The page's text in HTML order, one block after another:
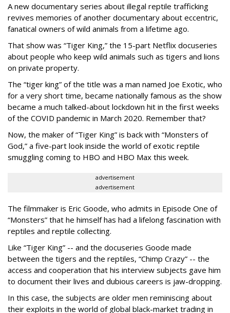
A new documentary series about illegal reptile trafficking
revives memories of another documentary about eccentric,
fanatical owners of wild animals from a lifetime ago.
That show was “Tiger King,” the 15-part Netflix docuseries
about people who keep wild animals such as tigers and lions
on private property.
The “tiger king” of the title was a man named Joe Exotic, who
for a very short time, became nationally famous as the show
became a much talked-about lockdown hit in the first weeks
of the COVID pandemic in March 2020. Remember that?
Now, the maker of “Tiger King” is back with “Monsters of
God,” a five-part look inside the world of exotic reptile
smuggling coming to HBO and HBO Max this week.
advertisement
advertisement
The filmmaker is Eric Goode, who admits in Episode One of
“Monsters” that he himself has had a lifelong fascination with
reptiles and reptile collecting.
Like “Tiger King” -- and the docuseries Goode made
between the tigers and the reptiles, “Chimp Crazy” -- the
access and cooperation that his interview subjects gave him
to document their lives and dubious careers is jaw-dropping.
In this case, the subjects are older men reminiscing about
their exploits in the world of global black-market trading in